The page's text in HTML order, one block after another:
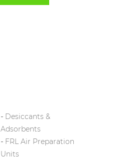
Desiccants &
Adsorbents
FRL Air Preparation
Units